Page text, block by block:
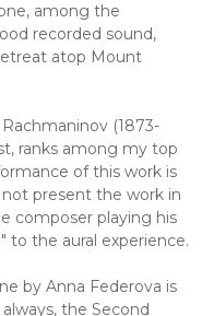
among the
recorded sound,
atop Mount
(1873-
ranks among my top
of this work is
not present the work in
composer playing his
to the aural experience.
by Anna Federova is
the Second